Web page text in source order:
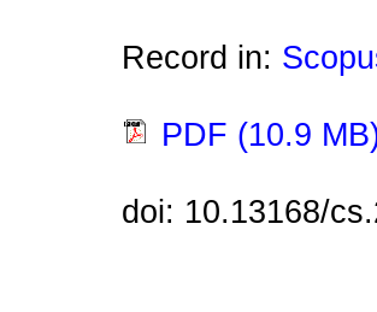
Record in:
PDF (10.9
doi: 10.13168/